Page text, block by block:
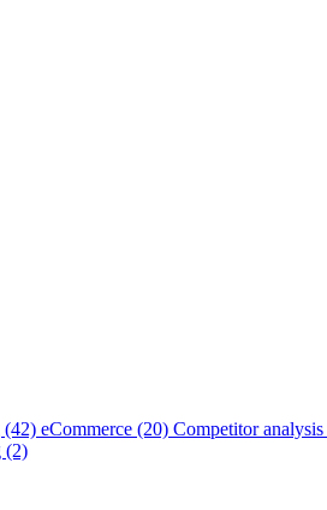
(42) eCommerce (20) Competitor analysis
(2)